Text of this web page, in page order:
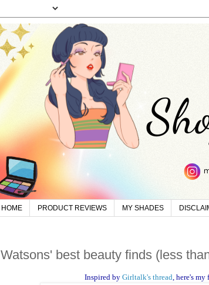
HOME PRODUCT REVIEWS MY SHADES
Watsons' best beauty finds (less
Inspired by Girltalk's thread, here's my